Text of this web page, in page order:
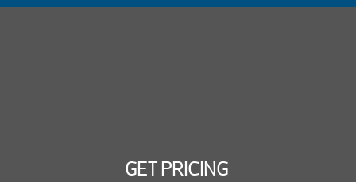
GET PRICING